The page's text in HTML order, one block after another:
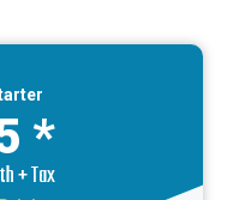
*
+ Tax